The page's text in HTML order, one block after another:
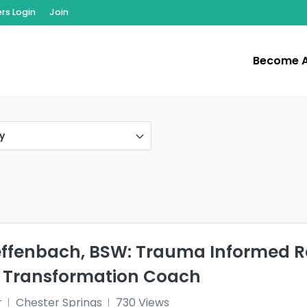
Login Join
Become
BSW: Trauma Informed
Coach
Chester Springs 730 Views